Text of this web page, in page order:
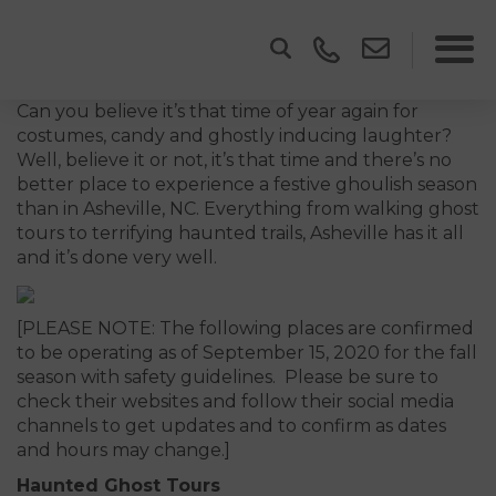
Can you believe it’s that time of year again for
costumes, candy and ghostly inducing laughter?
Well, believe it or not, it’s that time and there’s no
better place to experience a festive ghoulish season
than in Asheville, NC. Everything from walking ghost
tours to terrifying haunted trails, Asheville has it all
and it’s done very well.
[PLEASE NOTE: The following places are confirmed
to be operating as of September 15, 2020 for the fall
season with safety guidelines. Please be sure to
check their websites and follow their social media
channels to get updates and to confirm as dates
and hours may change.]
Haunted Ghost Tours